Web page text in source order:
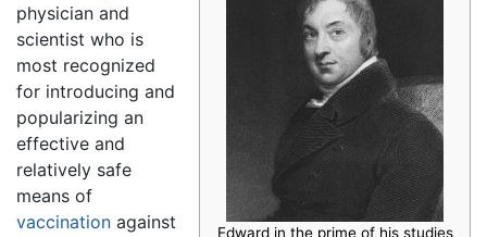
Edward in the prime of his studies
physician and
scientist who is
most recognized
for introducing and
popularizing an
effective and
relatively safe
means of
vaccination against